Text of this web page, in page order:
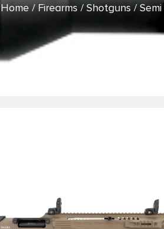
Home /Firearms /Shotguns/